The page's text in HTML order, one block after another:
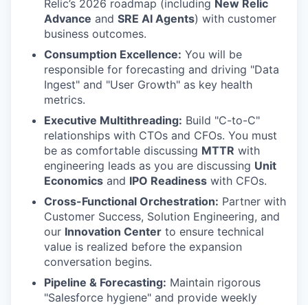
Relic’s 2026 roadmap (including New Relic
Advance and SRE AI Agents) with customer
business outcomes.
Consumption Excellence: You will be
responsible for forecasting and driving "Data
Ingest" and "User Growth" as key health
metrics.
Executive Multithreading: Build "C-to-C"
relationships with CTOs and CFOs. You must
be as comfortable discussing MTTR with
engineering leads as you are discussing Unit
Economics and IPO Readiness with CFOs.
Cross-Functional Orchestration: Partner with
Customer Success, Solution Engineering, and
our Innovation Center to ensure technical
value is realized before the expansion
conversation begins.
Pipeline & Forecasting: Maintain rigorous
"Salesforce hygiene" and provide weekly